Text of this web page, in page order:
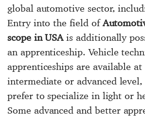
global automotive sector,
Entry into the field of
scope in USAis additionally
an apprenticeship. Vehicle
apprenticeships are available at
intermediate or advanced level,
prefer to specialize in light or
Some advanced and better